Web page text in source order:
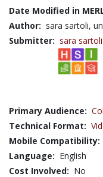
Date Modified in
Author: sara sartoli,
Submitter: sara sartoli
Primary Audience:
Technical Format:
Mobile Compatibility:
Language: English
Cost Involved: No